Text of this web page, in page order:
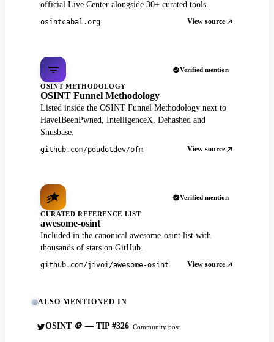
official Live Center alongside 30+ curated tools.
osintcabal.org View source
Verified mention
OSINT METHODOLOGY
OSINT Funnel Methodology
Listed inside the OSINT Funnel Methodology next to
HaveIBeenPwned, IntelligenceX, Dehashed and
Snusbase.
github.com/pdudotdev/ofm View source
Verified mention
CURATED REFERENCE LIST
awesome-osint
Included in the canonical awesome-osint list with
thousands of stars on GitHub.
github.com/jivoi/awesome-osint View source
ALSO MENTIONED IN
OSINT 🪙 — TIP #326 Community post